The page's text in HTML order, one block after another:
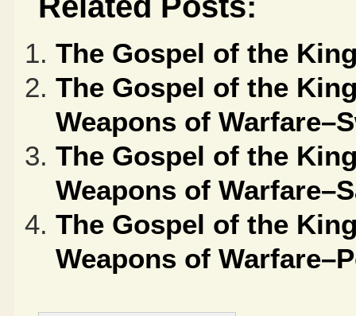
The Gospel of the
The Gospel of the
Weapons of
The Gospel of the
Weapons of
The Gospel of the
Weapons of